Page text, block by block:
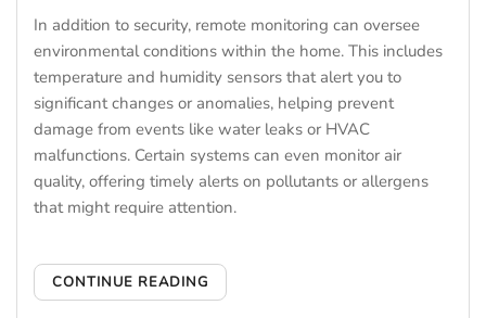
In addition to security, remote monitoring can oversee
environmental conditions within the home. This includes
temperature and humidity sensors that alert you to
significant changes or anomalies, helping prevent
damage from events like water leaks or HVAC
malfunctions. Certain systems can even monitor air
quality, offering timely alerts on pollutants or allergens
that might require attention.
CONTINUE READING